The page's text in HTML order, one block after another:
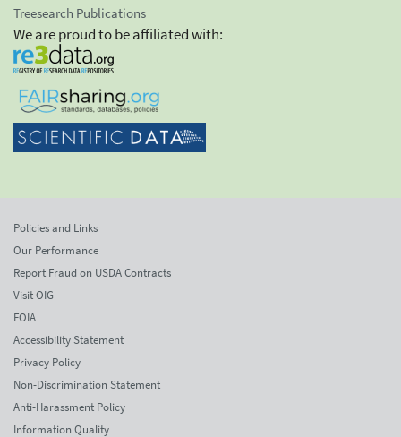
Treesearch Publications
We are proud to be affiliated with:
Policies and Links
Our Performance
Report Fraud on USDA Contracts
Visit OIG
FOIA
Accessibility Statement
Privacy Policy
Non-Discrimination Statement
Anti-Harassment Policy
Information Quality